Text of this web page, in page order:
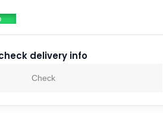
delivery info
Check